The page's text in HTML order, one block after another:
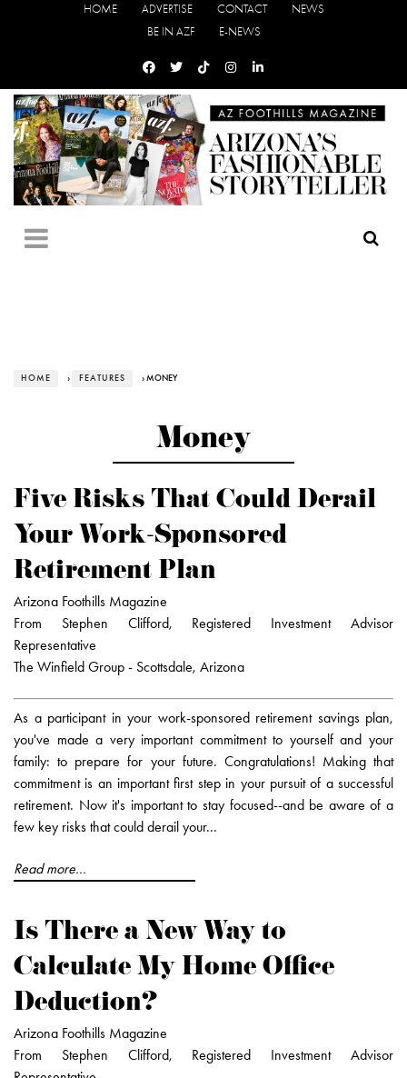
HOME ADVERTISE CONTACT
NEWS
BE IN AZF
E-NEWS
HOME › FEATURES › MONEY
Money
Five Risks That Could Derail
Your Work-Sponsored
Retirement Plan
Arizona Foothills Magazine
From Stephen Clifford, Registered Investment Advisor
Representative
The Winfield Group - Scottsdale, Arizona
As a participant in your work-sponsored retirement savings plan,
you've made a very important commitment to yourself and your
family: to prepare for your future. Congratulations! Making that
commitment is an important first step in your pursuit of a successful
retirement. Now it's important to stay focused--and be aware of a
few key risks that could derail your...
Read more...
Is There a New Way to
Calculate My Home Office
Deduction?
Arizona Foothills Magazine
From Stephen Clifford, Registered Investment Advisor